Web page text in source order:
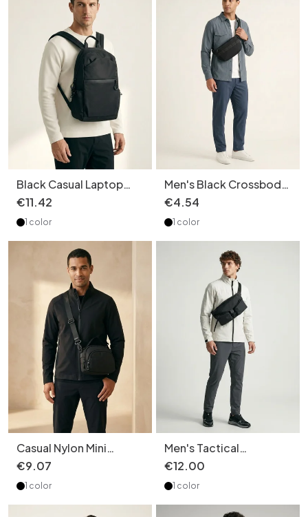
Black Casual Laptop
Backpack - Travel &
Bag
€11.42
1 color
Men's Black Crossbody
Bag - Casual Sling
€4.54
1 color
Casual Nylon Mini
Crossbody Bag for Men
& Women
€9.07
1 color
Men's Tactical
Crossbody Bag - Multi-
Pocket Sling
€12.00
1 color